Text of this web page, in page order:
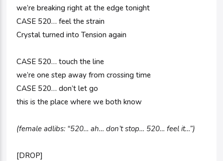
we’re breaking right at the edge tonight
CASE 520… feel the strain
Crystal turned into Tension again
CASE 520… touch the line
we’re one step away from crossing time
CASE 520… don’t let go
this is the place where we both know
(female adlibs: “520… ah… don’t stop… 520… feel it…”)
[DROP]